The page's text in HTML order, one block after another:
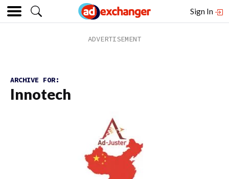
Sign In
ARCHIVE FOR:
Innotech